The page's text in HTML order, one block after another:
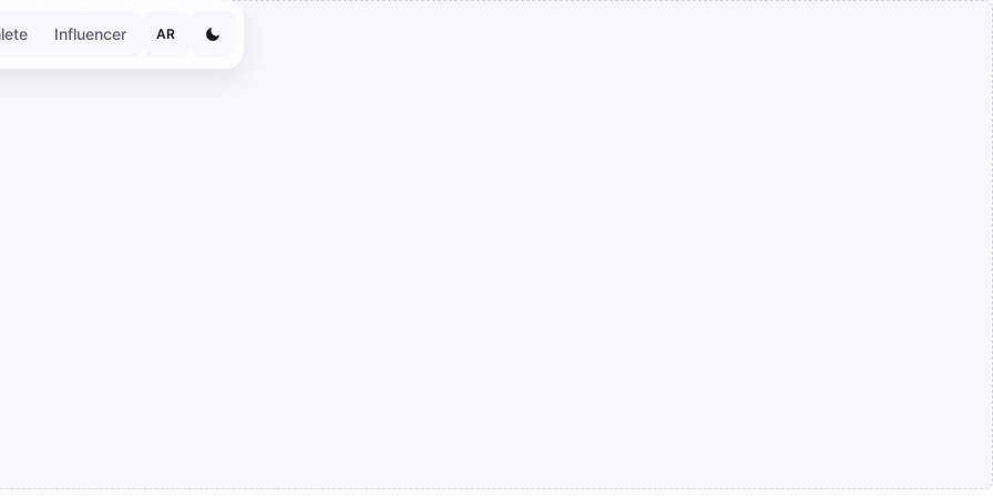
Influencer AR